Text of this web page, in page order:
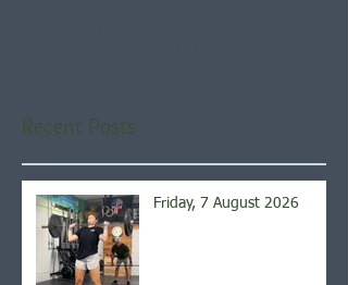
Recent Posts
Friday, 7 August 2026